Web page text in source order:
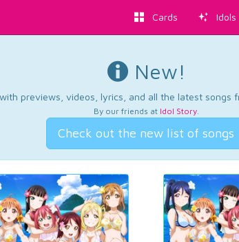
Cards Idols
New!
previews, videos, lyrics, and all the latest songs
By our friends at Idol Story.
Check out the new list of songs